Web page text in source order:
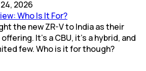
2026
Who Is It For?
the new ZR-V to India as their
It’s a CBU, it’s a hybrid, and
few. Who is it for though?